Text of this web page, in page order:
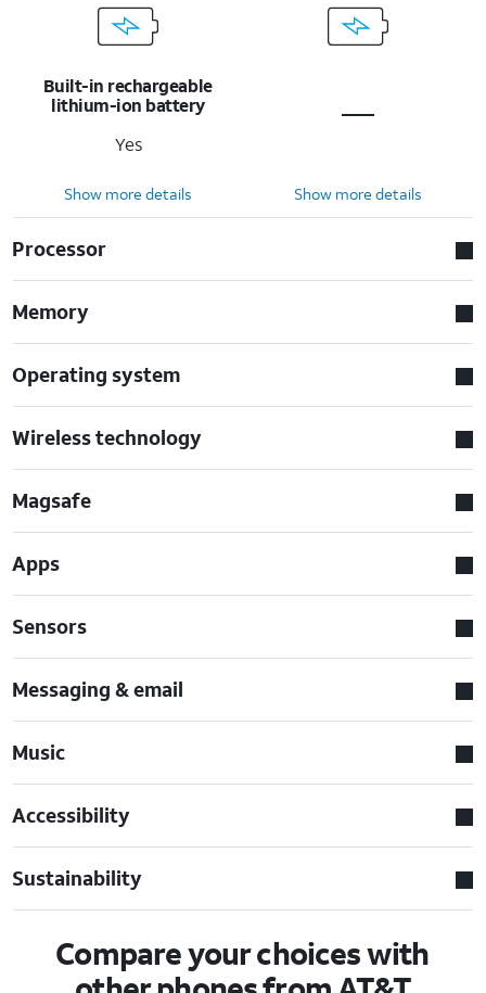
Built-in rechargeable
lithium-ion battery
Yes
Show more details Show more details
Processor
Memory
Operating system
Wireless technology
Magsafe
Apps
Sensors
Messaging & email
Music
Accessibility
Sustainability
Compare your choices with